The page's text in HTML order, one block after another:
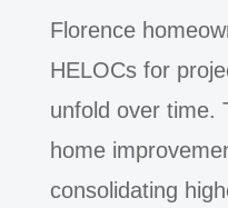
Florence
HELOCs for
unfold over time.
home
consolidating